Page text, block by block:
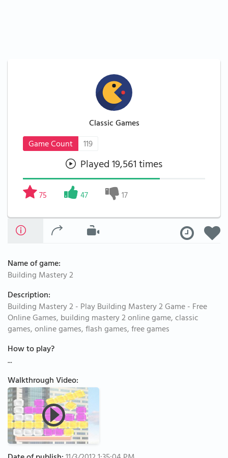
Classic Games
Game Count
119
Played 19,561 times
75 47 17
Name of game:
Building Mastery 2
Description:
Building Mastery 2 - Play Building Mastery 2 Game - Free
Online Games, building mastery 2 online game, classic
games, online games, flash games, free games
How to play?
...
Walkthrough Video: